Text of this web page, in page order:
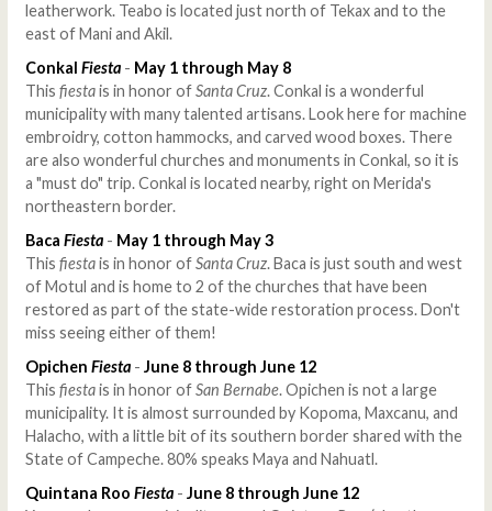
leatherwork. Teabo is located just north of Tekax and to the
east of Mani and Akil.
Conkal Fiesta - May 1 through May 8
This fiestais in honor ofSanta Cruz. Conkal is a wonderful
municipality with many talented artisans. Look here for machine
embroidry, cotton hammocks, and carved wood boxes. There
are also wonderful churches and monuments in Conkal, so it is
a "must do" trip. Conkal is located nearby, right on Merida's
northeastern border.
Baca Fiesta - May 1 through May 3
This fiestais in honor ofSanta Cruz. Baca is just south and west
of Motul and is home to 2 of the churches that have been
restored as part of the state-wide restoration process. Don't
miss seeing either of them!
Opichen Fiesta - June 8 through June 12
This fiestais in honor ofSan Bernabe. Opichen is not a large
municipality. It is almost surrounded by Kopoma, Maxcanu, and
Halacho, with a little bit of its southern border shared with the
State of Campeche. 80% speaks Maya and Nahuatl.
Quintana Roo Fiesta- June 8 through June 12